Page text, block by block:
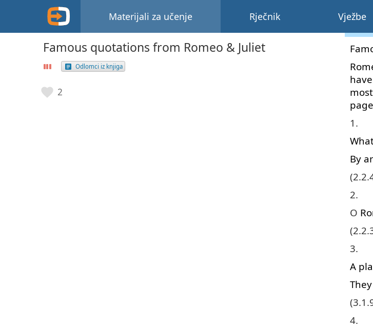
Materijali za učenje Rječnik Vježbe
Famous quotations from Romeo & Juliet
Odlomci iz knjiga
2
have
most
page
1.
By
2.
O
3.
A
They
4.